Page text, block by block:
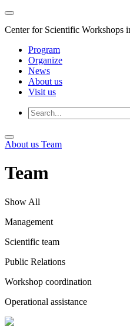
Center for Scientific Workshops
Program
Organize
News
About us
Visit us
About us Team
Team
Show All
Management
Scientific team
Public Relations
Workshop coordination
Operational assistance